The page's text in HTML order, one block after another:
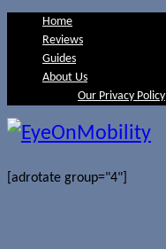
Home
Reviews
Guides
About Us
Our Privacy Policy
[adrotate group="4"]